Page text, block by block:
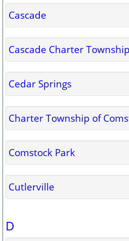
Cascade
Cascade Charter Township
Cedar Springs
Charter Township of
Comstock Park
Cutlerville
D